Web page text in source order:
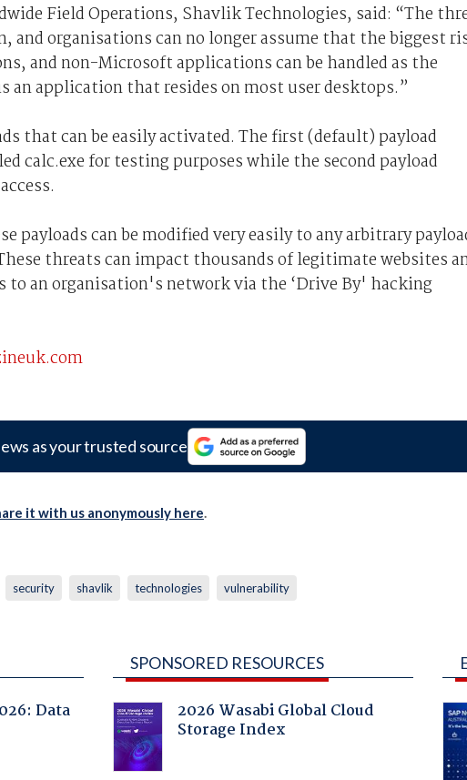
Field Operations, Shavlik Technologies, said: “The
and organisations can no longer assume that the biggest
and non-Microsoft applications can be handled as the
an application that resides on most user desktops.”
that can be easily activated. The first (default) payload
calc.exe for testing purposes while the second payload
payloads can be modified very easily to any arbitrary
threats can impact thousands of legitimate websites
to an organisation's network via the ‘Drive By' hacking
as your trusted source
it with us anonymously here.
security shavlik technologies vulnerability
Data
SPONSORED RESOURCES
2026 Wasabi Global Cloud
Storage Index